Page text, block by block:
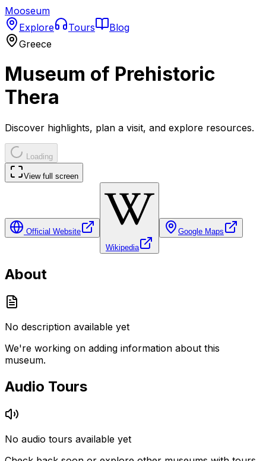
Mooseum
Explore
Tours
Blog
Greece
Museum of Prehistoric
Thera
Discover highlights, plan a visit, and explore resources.
Loading
View full screen
Official Website
Wikipedia
Google Maps
About
No description available yet
We're working on adding information about this
museum.
Audio Tours
No audio tours available yet